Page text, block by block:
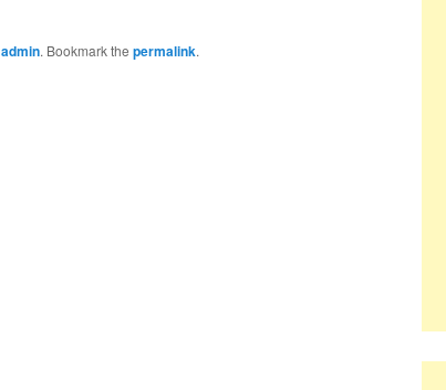
admin. Bookmark the permalink.